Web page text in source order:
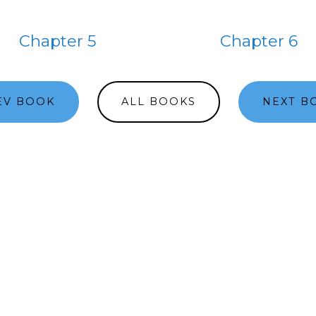
Chapter 5 Chapter 6
BOOK ALL BOOKS NEXT